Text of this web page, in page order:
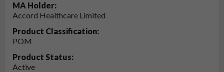
MA Holder:
Accord Healthcare Limited
Product Classification:
POM
Product Status:
Active